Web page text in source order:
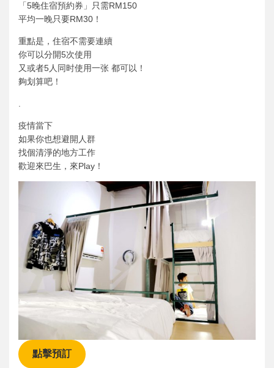
「5晚住宿預約券」只需RM150
平均一晚只要RM30！
重點是，住宿不需要連續
你可以分開5次使用
又或者5人同时使用一张 都可以！
夠划算吧！
疫情當下
如果你也想避開人群
找個清淨的地方工作
歡迎來巴生，來Play！
點擊預訂